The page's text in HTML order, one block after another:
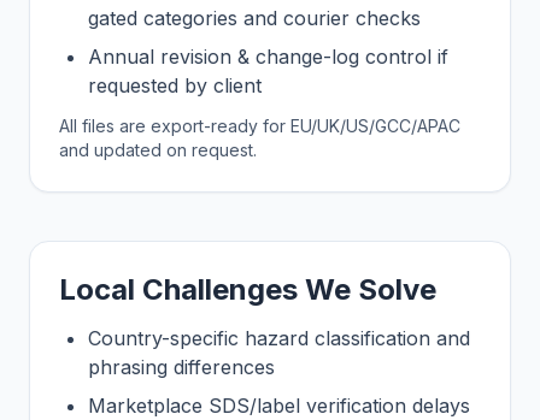
gated categories and courier checks
Annual revision & change-log control if
requested by client
All files are export-ready for EU/UK/US/GCC/APAC
and updated on request.
Local Challenges We Solve
Country-specific hazard classification and
phrasing differences
Marketplace SDS/label verification delays